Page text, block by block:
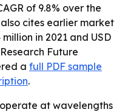
of 9.8% over the
cites earlier market
in 2021 and USD
Future
a full PDF sample
.
operate at wavelengths